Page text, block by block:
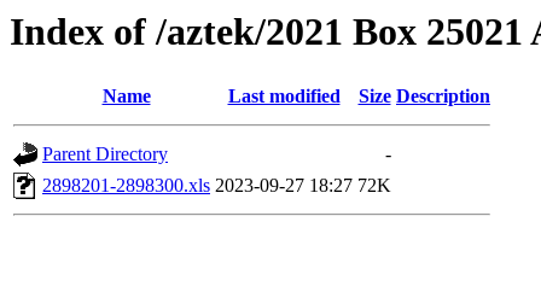
Index of /aztek/2021 Box 25021
Name Last modified Size Description
Parent Directory
-
2898201-2898300.xls 2023-09-27 18:27 72K